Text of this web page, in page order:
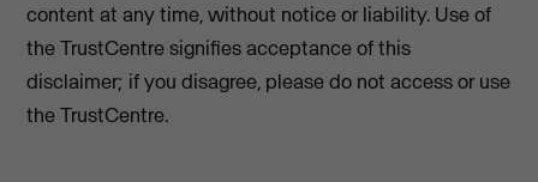
content at any time, without notice or liability. Use of
the TrustCentre signifies acceptance of this
disclaimer; if you disagree, please do not access or use
the TrustCentre.